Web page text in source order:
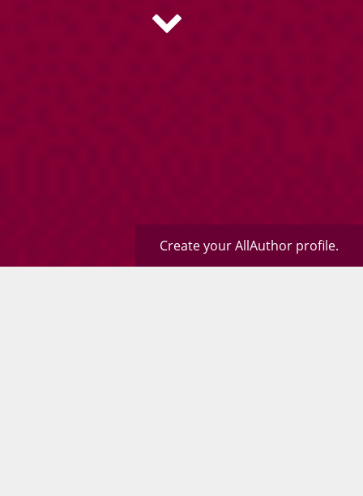
Create your AllAuthor profile.